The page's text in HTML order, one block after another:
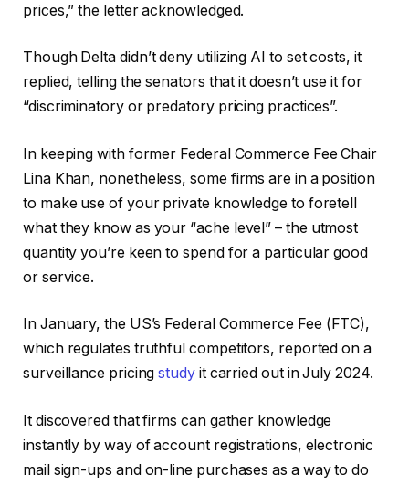
prices,” the letter acknowledged.
Though Delta didn’t deny utilizing AI to set costs, it
replied, telling the senators that it doesn’t use it for
“discriminatory or predatory pricing practices”.
In keeping with former Federal Commerce Fee Chair
Lina Khan, nonetheless, some firms are in a position
to make use of your private knowledge to foretell
what they know as your “ache level” – the utmost
quantity you’re keen to spend for a particular good
or service.
In January, the US’s Federal Commerce Fee (FTC),
which regulates truthful competitors, reported on a
surveillance pricingstudyit carried out in July 2024.
It discovered that firms can gather knowledge
instantly by way of account registrations, electronic
mail sign-ups and on-line purchases as a way to do